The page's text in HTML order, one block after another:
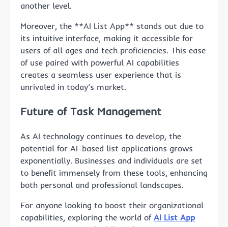
another level.
Moreover, the **AI List App** stands out due to
its intuitive interface, making it accessible for
users of all ages and tech proficiencies. This ease
of use paired with powerful AI capabilities
creates a seamless user experience that is
unrivaled in today’s market.
Future of Task Management
As AI technology continues to develop, the
potential for AI-based list applications grows
exponentially. Businesses and individuals are set
to benefit immensely from these tools, enhancing
both personal and professional landscapes.
For anyone looking to boost their organizational
capabilities, exploring the world of AI List App